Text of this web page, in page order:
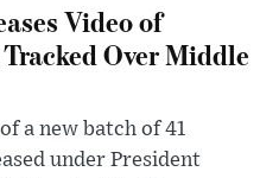
Video of
Over Middle
a new batch of 41
under President